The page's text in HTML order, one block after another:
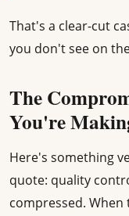
That's a clear-cut
you don't see on
The
You're
Here's something
quote: quality
compressed.